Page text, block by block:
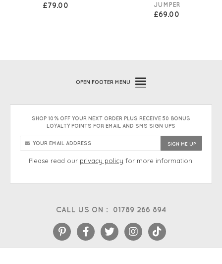
£79.00
JUMPER
£69.00
CALL US ON : 01789 266 894
OPEN FOOTER MENU
SHOP 10% OFF YOUR NEXT ORDER PLUS RECEIVE 50 BONUS
LOYALTY POINTS FOR EMAIL AND SMS SIGN UPS
Please read our privacy policy for more information.